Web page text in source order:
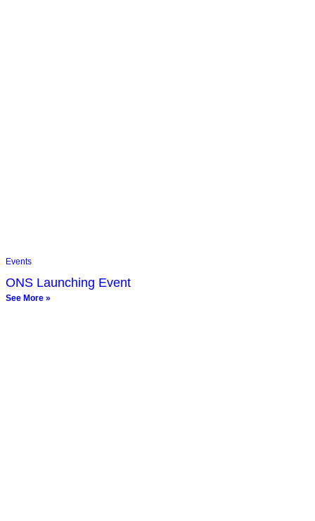
Events
ONS Launching Event
See More »